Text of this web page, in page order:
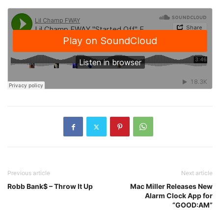
Previous article
Robb Bank$ – Throw It Up
Next article
Mac Miller Releases New
Alarm Clock App for
“GOOD:AM”